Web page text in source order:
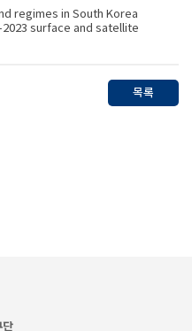
regimes in South Korea
surface and satellite
목록